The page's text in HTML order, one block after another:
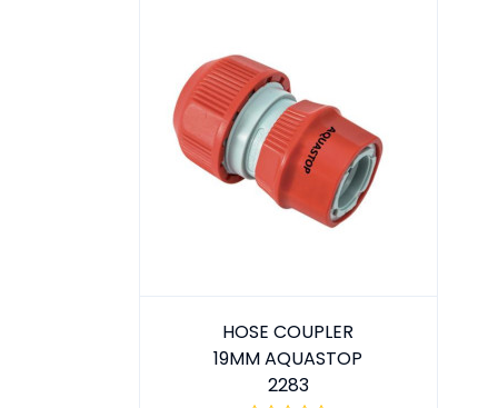
HOSE COUPLER
19MM AQUASTOP
2283